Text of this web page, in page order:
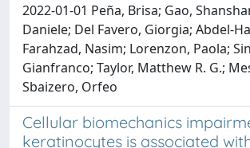
2022-01-01 Peña, Brisa; Gao,
Daniele; Del Favero, Giorgia; Abdel-
Farahzad, Nasim; Lorenzon, Paola;
Gianfranco; Taylor, Matthew R. G.;
Sbaizero, Orfeo
Cellular biomechanics
keratinocytes is associated